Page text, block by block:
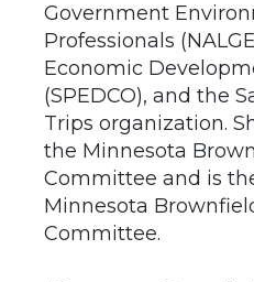
Government
Professionals
Economic
(SPEDCO), and the
Trips organization.
the Minnesota
Committee and is
Minnesota
Committee.